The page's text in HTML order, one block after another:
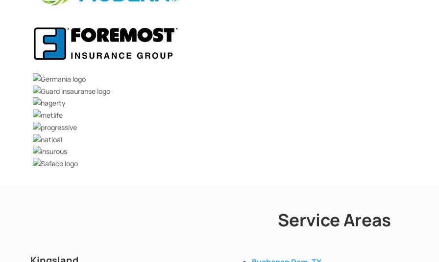
Service Areas